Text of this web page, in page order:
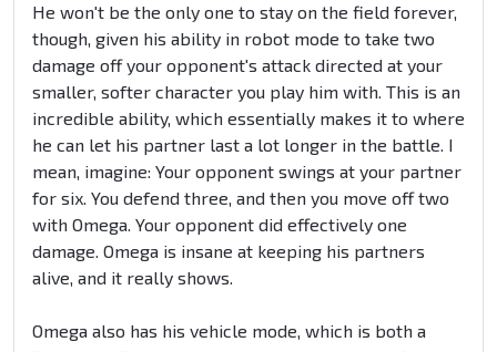
He won't be the only one to stay on the field forever,
though, given his ability in robot mode to take two
damage off your opponent's attack directed at your
smaller, softer character you play him with. This is an
incredible ability, which essentially makes it to where
he can let his partner last a lot longer in the battle. I
mean, imagine: Your opponent swings at your partner
for six. You defend three, and then you move off two
with Omega. Your opponent did effectively one
damage. Omega is insane at keeping his partners
alive, and it really shows.
Omega also has his vehicle mode, which is both a